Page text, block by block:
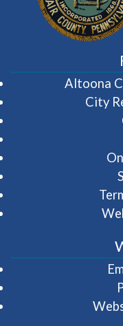
Altoona
City